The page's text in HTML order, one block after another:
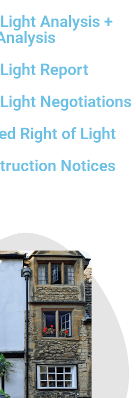
Analysis +
Report
Negotiations
Right of Light
Notices